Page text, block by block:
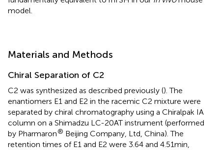
model.
Materials and Methods
Chiral Separation of C2
C2 was synthesized as described previously (). The
enantiomers E1 and E2 in the racemic C2 mixture were
separated by chiral chromatography using a Chiralpak IA
column on a Shimadzu LC-20AT instrument (performed
by Pharmaron® Beijing Company, Ltd, China). The
retention times of E1 and E2 were 3.64 and 4.51 min,